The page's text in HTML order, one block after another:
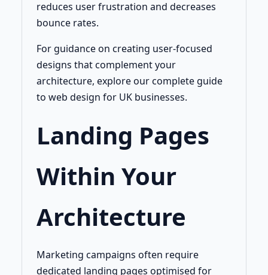
reduces user frustration and decreases
bounce rates.
For guidance on creating user-focused
designs that complement your
architecture, explore our complete guide
to web design for UK businesses.
Landing Pages
Within Your
Architecture
Marketing campaigns often require
dedicated landing pages optimised for